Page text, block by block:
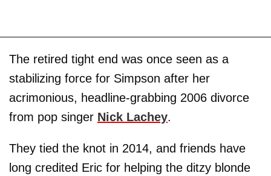
The retired tight end was once seen as a
stabilizing force for Simpson after her
acrimonious, headline-grabbing 2006 divorce
from pop singer Nick Lachey.
They tied the knot in 2014, and friends have
long credited Eric for helping the ditzy blonde